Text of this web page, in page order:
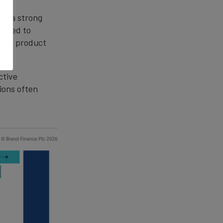
a strong
to
via product
often